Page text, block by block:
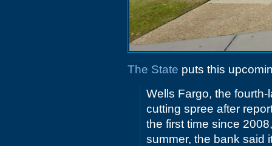
The State puts this
Wells Fargo, the
cutting spree after
the first time since
summer, the bank said